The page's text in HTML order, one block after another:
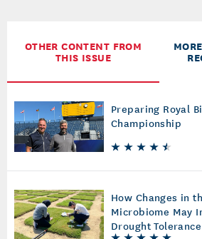
OTHER CONTENT FROM
THIS ISSUE
Preparing Royal
Championship
How Changes in
Microbiome May
Drought Tolerance